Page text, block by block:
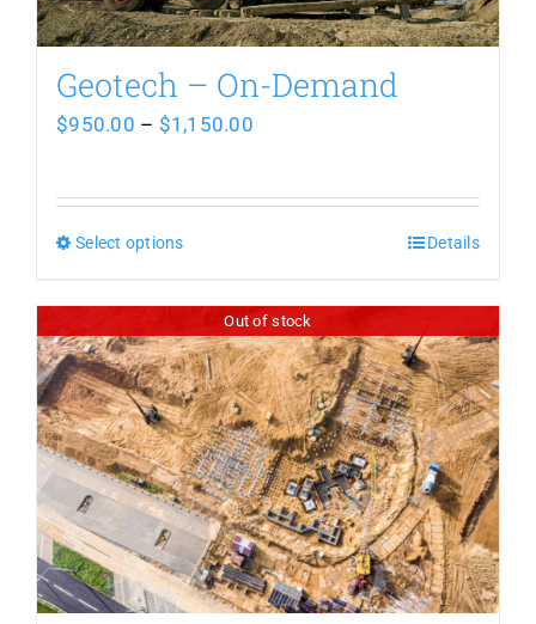
Geotech – On-Demand
$950.00 – $1,150.00Price
$950.00
Select optionsThis
multiple
variants.
The
options
may
be
chosen
Details
Out of stock